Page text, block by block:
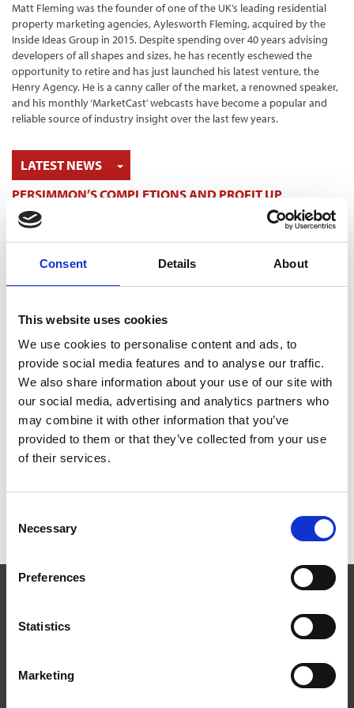
Consent Details About
This website uses cookies
We use cookies to personalise content and ads, to
provide social media features and to analyse our traffic.
We also share information about your use of our site with
our social media, advertising and analytics partners who
may combine it with other information that you’ve
provided to them or that they’ve collected from your use
of their services.
Selection
Necessary
Preferences
Statistics
Marketing
Matt Fleming was the founder of one of the UK’s leading residential
property marketing agencies, Aylesworth Fleming, acquired by the
Inside Ideas Group in 2015. Despite spending over 40 years advising
developers of all shapes and sizes, he has recently eschewed the
opportunity to retire and has just launched his latest venture, the
Henry Agency. He is a canny caller of the market, a renowned speaker,
and his monthly ‘MarketCast’ webcasts have become a popular and
reliable source of industry insight over the last few years.
LATEST NEWS
TOGGLE DROPDOWN
PERSIMMON’S COMPLETIONS AND PROFIT UP
6 Aug 2026
SHARED VOICE CALLS FOR “REPRESENTATIVE
PLANNING” TO REFLECT COMMUNITY THINKING
5 Aug 2026
HBF TECHNICAL CONFERENCE – EARLY BOOKING ENDS
5 Aug 2026
HELP TO BUY NETS TAXPAYERS £1.75 BILLION - HBF
3 Aug 2026
HBF PLANNING CONFERENCE – EARLY BOOKING RATE
ENDS SOON
3 Aug 2026
MAYORS TO KEEP SHARE OF INCOME TAX UNDER
DEVOLUTION
31 Jul 2026
31 Jul 2026